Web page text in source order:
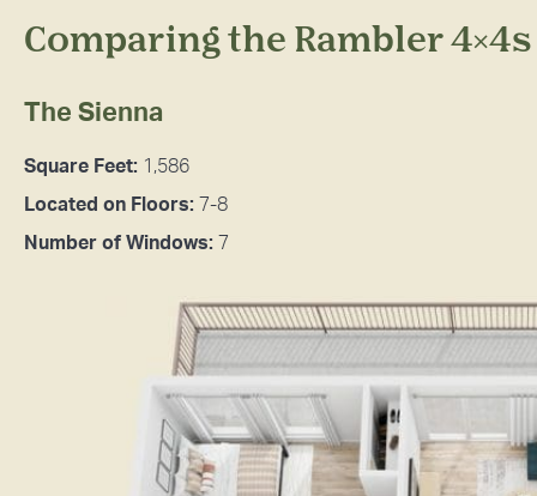
Comparing the Rambler 4x4s
The Sienna
Square Feet: 1,586
Located on Floors: 7-8
Number of Windows: 7